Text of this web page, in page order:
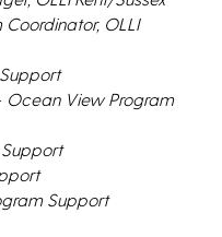
Coordinator, OLLI
Ocean View Program
Support